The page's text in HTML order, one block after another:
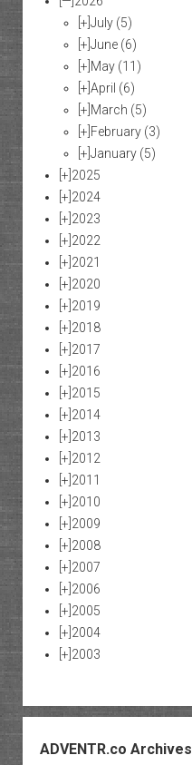
[+] July (5)
[+] June (6)
[+] May (11)
[+] April (6)
[+] March (5)
[+] February (3)
[+] January (5)
[+] 2025
[+] 2024
[+] 2023
[+] 2022
[+] 2021
[+] 2020
[+] 2019
[+] 2018
[+] 2017
[+] 2016
[+] 2015
[+] 2014
[+] 2013
[+] 2012
[+] 2011
[+] 2010
[+] 2009
[+] 2008
[+] 2007
[+] 2006
[+] 2005
[+] 2004
[+] 2003
ADVENTR.co Archives